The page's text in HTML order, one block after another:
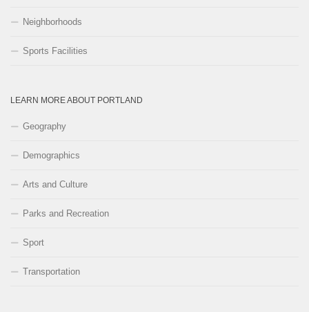
Neighborhoods
Sports Facilities
LEARN MORE ABOUT PORTLAND
Geography
Demographics
Arts and Culture
Parks and Recreation
Sport
Transportation